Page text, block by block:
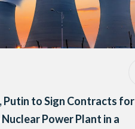
Putin to Sign Contracts for
Nuclear Power Plant in a